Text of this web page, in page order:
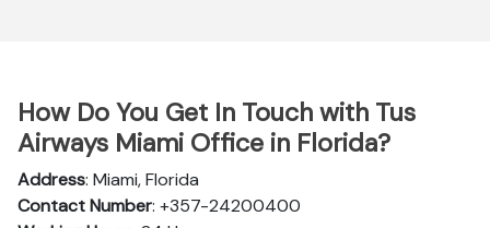
How Do You Get In Touch with Tus
Airways Miami Office in Florida?
Address: Miami, Florida
Contact Number: +357-24200400